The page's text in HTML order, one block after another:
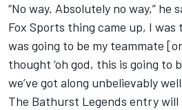
“No way. Absolutely no way,” he
Fox Sports thing came up, I
was going to be my teammate
thought ‘oh god, this is going to
we’ve got along unbelievably
The Bathurst Legends entry will